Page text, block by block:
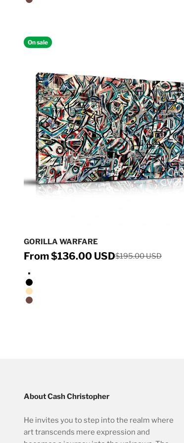
Walnut Floating Frame
On sale
GORILLA WARFARE
Sale price
From $136.00 USDRegular price
$195.00 USD
Stretched Canvas/No Frame
Black Floating Frame
Natural Oak Floating Frame
Walnut Floating Frame
About Cash Christopher
He invites you to step into the realm where
art transcends mere expression and